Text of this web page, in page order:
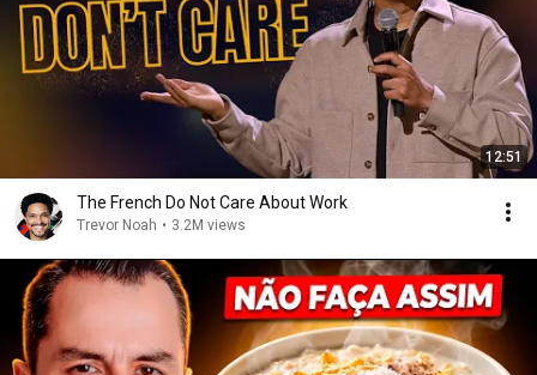
12:51
The French Do Not Care About Work
Trevor Noah • 3.2M views